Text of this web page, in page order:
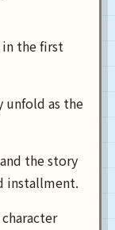
in the first
unfold as the
the story
installment.